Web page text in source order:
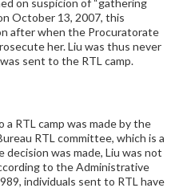
on suspicion of “gathering
October 13, 2007, this
after when the Procuratorate
her. Liu was thus never
sent to the RTL camp.
RTL camp was made by the
RTL committee, which is a
decision was made, Liu was not
to the Administrative
individuals sent to RTL have